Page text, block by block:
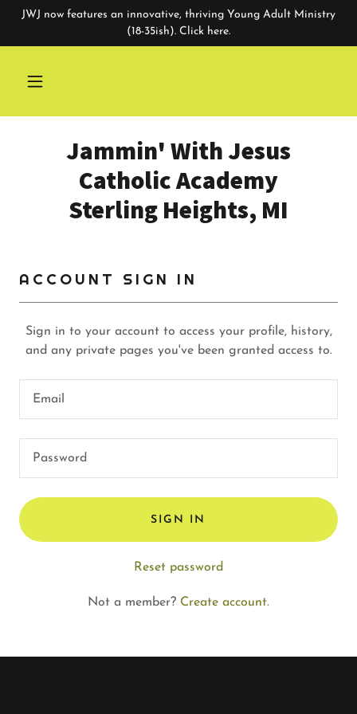
JWJ now features an innovative, thriving Young Adult Ministry
(18-35ish). Click here.
Jammin' With Jesus
Catholic Academy
Sterling Heights, MI
ACCOUNT SIGN IN
Sign in to your account to access your profile, history,
and any private pages you've been granted access to.
SIGN IN
Reset password
Not a member? Create account.